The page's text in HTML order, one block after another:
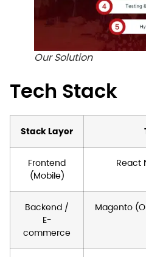
Our Solution
Tech Stack
Stack Layer
Frontend
(Mobile)
React
Backend /
E-
commerce
Magento